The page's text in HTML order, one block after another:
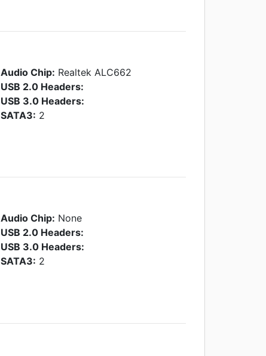
Audio Chip: Realtek ALC662
USB 2.0 Headers:
USB 3.0 Headers:
SATA3: 2
Audio Chip: None
USB 2.0 Headers:
USB 3.0 Headers:
SATA3: 2